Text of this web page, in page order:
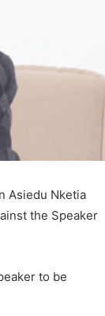
Asiedu Nketia
the Speaker
to be